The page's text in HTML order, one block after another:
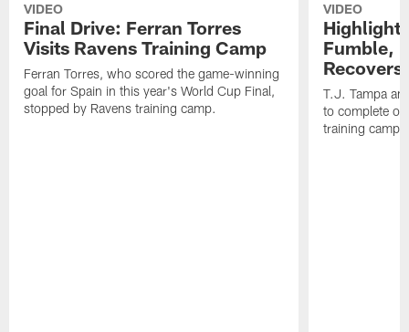
VIDEO
Final Drive: Ferran Torres
Visits Ravens Training Camp
Ferran Torres, who scored the game-winning
goal for Spain in this year's World Cup Final,
stopped by Ravens training camp.
VIDEO
Highlight:
Fumble,
Recovers
T.J. Tampa
to complete
training camp.